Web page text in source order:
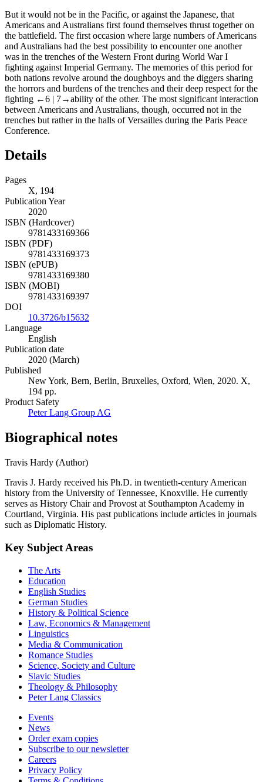
But it would not be in the Pacific, or against the Japanese, that
Americans and Australians first found themselves thrust together on
the battlefield. The first occasion where large numbers of Americans
and Australians had the best possibility to encounter one another
was in the trenches of the Western Front during World War I
fighting against Imperial Germany. The memories of this period for
both nations revolve around the doughboys and the diggers sharing
the horrors and burdens of the trenches and their deep respect for the
fighting ←6 | 7→ability of the other. The most significant interaction
between Americans and Australians, though, occurred not in the
trenches but rather in the halls of Versailles during the Paris Peace
Conference.
Details
Pages
X, 194
Publication Year
2020
ISBN (Hardcover)
9781433169366
ISBN (PDF)
9781433169373
ISBN (ePUB)
9781433169380
ISBN (MOBI)
9781433169397
DOI
10.3726/b15632
Language
English
Publication date
2020 (March)
Published
New York, Bern, Berlin, Bruxelles, Oxford, Wien, 2020. X,
194 pp.
Product Safety
Peter Lang Group AG
Biographical notes
Travis Hardy (Author)
Travis J. Hardy received his Ph.D. in twentieth-century American
history from the University of Tennessee, Knoxville. He currently
serves as History Chair and Provost at Southampton Academy in
Courtland, Virginia. His past publications include articles in journals
such as Diplomatic History.
Key Subject Areas
The Arts
Education
English Studies
German Studies
History & Political Science
Law, Economics & Management
Linguistics
Media & Communication
Romance Studies
Science, Society and Culture
Slavic Studies
Theology & Philosophy
Peter Lang Classics
Events
News
Order exam copies
Subscribe to our newsletter
Careers
Privacy Policy